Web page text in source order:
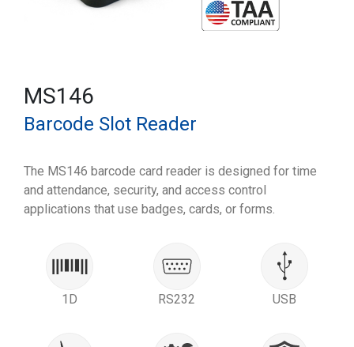
MS146
Barcode Slot Reader
The MS146 barcode card reader is designed for time
and attendance, security, and access control
applications that use badges, cards, or forms.
1D RS232 USB